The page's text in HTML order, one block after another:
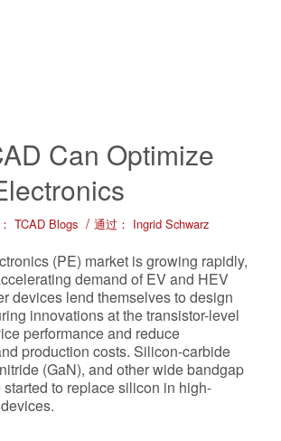
Can Optimize
TCAD Blogs / 通过： Ingrid Schwarz
(PE) market is growing rapidly,
demand of EV and HEV
devices lend themselves to design
innovations at the transistor-level
performance and reduce
production costs. Silicon-carbide
(GaN), and other wide bandgap
to replace silicon in high-